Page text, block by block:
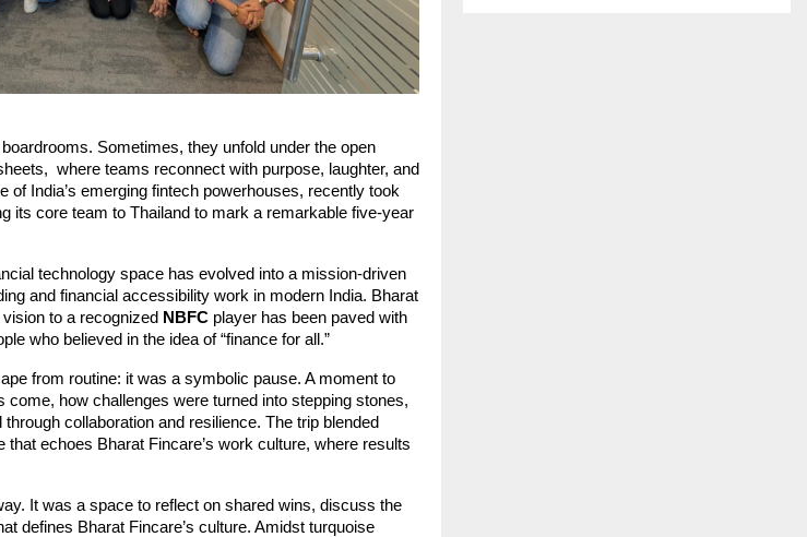
Sometimes, they unfold under the open
where teams reconnect with purpose, laughter, and
of India’s emerging fintech powerhouses, recently took
its core team to Thailand to mark a remarkable five-year
technology space has evolved into a mission-driven
and financial accessibility work in modern India. Bharat
to a recognized NBFC player has been paved with
who believed in the idea of “finance for all.”
from routine: it was a symbolic pause. A moment to
how challenges were turned into stepping stones,
collaboration and resilience. The trip blended
that echoes Bharat Fincare’s work culture, where results
It was a space to reflect on shared wins, discuss the
defines Bharat Fincare’s culture. Amidst turquoise